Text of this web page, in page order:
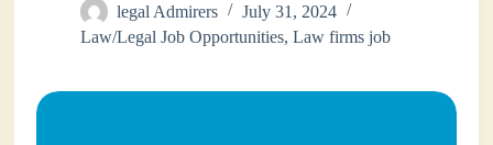
legal Admirers
July 31, 2024
Law/Legal Job Opportunities,Law firms job